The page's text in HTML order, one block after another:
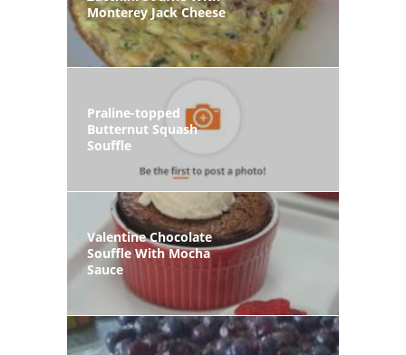
Monterey Jack Cheese
Praline-topped
Butternut Squash
Souffle
Valentine Chocolate
Souffle With Mocha
Sauce